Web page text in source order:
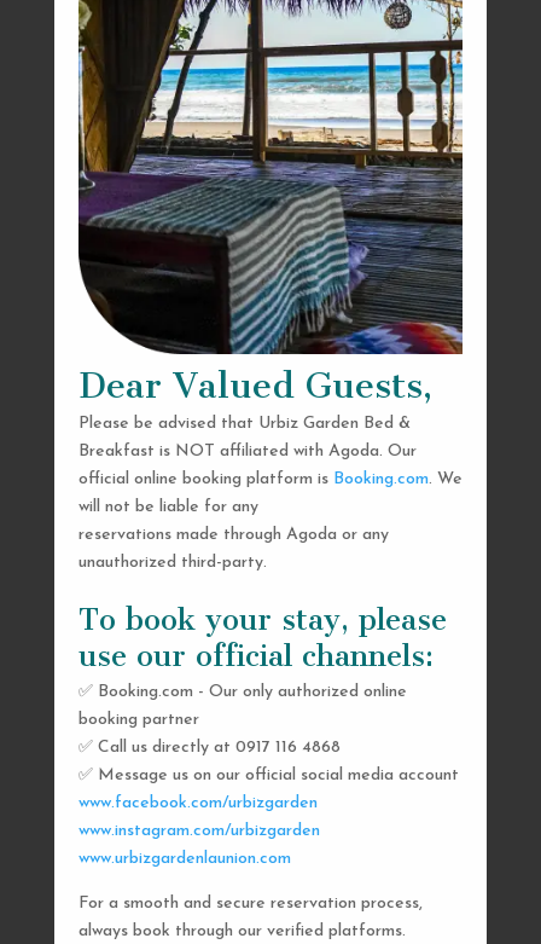
Dear Valued Guests,
Please be advised that Urbiz Garden Bed &
Breakfast is NOT affiliated with Agoda. Our
official online booking platform is Booking.com. We
will not be liable for any
reservations made through Agoda or any
unauthorized third-party.
To book your stay, please
use our official channels:
✅ Booking.com - Our only authorized online
booking partner
✅ Call us directly at 0917 116 4868
✅ Message us on our official social media account
www.facebook.com/urbizgarden
www.instagram.com/urbizgarden
www.urbizgardenlaunion.com
For a smooth and secure reservation process,
always book through our verified platforms.
SEND US A MESSAGE
AND WE’LL GET
BACK TO YOU
SHORTLY